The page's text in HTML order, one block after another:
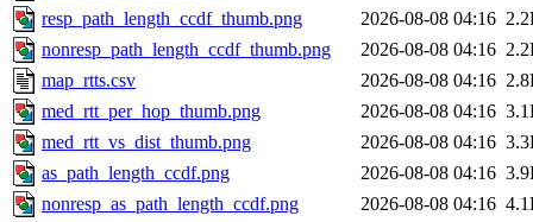
resp_path_length_ccdf_thumb.png
2026-08-08 04:16
nonresp_path_length_ccdf_thumb.png
2026-08-08 04:16
map_rtts.csv
2026-08-08 04:16
med_rtt_per_hop_thumb.png
2026-08-08 04:16
med_rtt_vs_dist_thumb.png
2026-08-08 04:16
as_path_length_ccdf.png
2026-08-08 04:16
nonresp_as_path_length_ccdf.png
2026-08-08 04:16